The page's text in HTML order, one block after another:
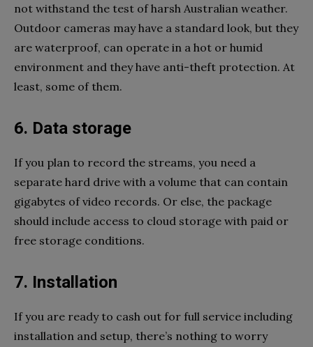
not withstand the test of harsh Australian weather.
Outdoor cameras may have a standard look, but they
are waterproof, can operate in a hot or humid
environment and they have anti-theft protection. At
least, some of them.
6. Data storage
If you plan to record the streams, you need a
separate hard drive with a volume that can contain
gigabytes of video records. Or else, the package
should include access to cloud storage with paid or
free storage conditions.
7. Installation
If you are ready to cash out for full service including
installation and setup, there’s nothing to worry